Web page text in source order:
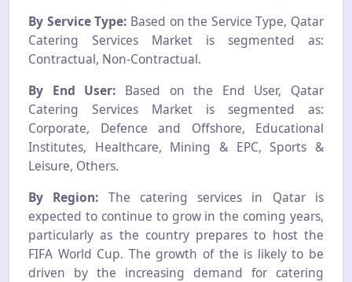
By Service Type: Based on the Service Type, Qatar
Catering Services Market is segmented as:
Contractual, Non-Contractual.
By End User: Based on the End User, Qatar
Catering Services Market is segmented as:
Corporate, Defence and Offshore, Educational
Institutes, Healthcare, Mining & EPC, Sports &
Leisure, Others.
By Region: The catering services in Qatar is
expected to continue to grow in the coming years,
particularly as the country prepares to host the
FIFA World Cup. The growth of the is likely to be
driven by the increasing demand for catering